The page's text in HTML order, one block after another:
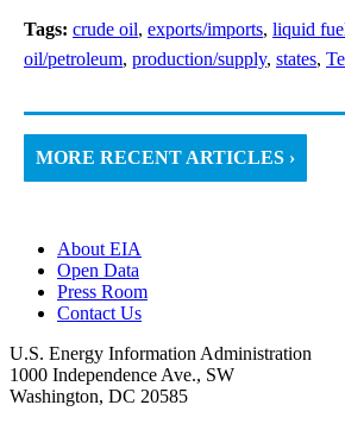
Tags: crude oil, exports/imports, liquid
oil/petroleum, production/supply, states,
MORE RECENT ARTICLES ›
About EIA
Open Data
Press Room
Contact Us
U.S. Energy Information Administration
1000 Independence Ave., SW
Washington, DC 20585